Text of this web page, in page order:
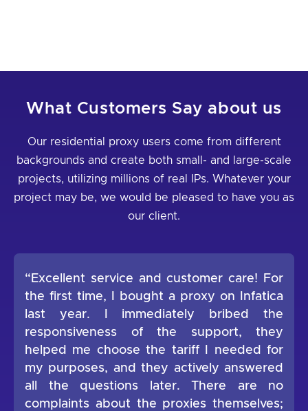
What Customers Say about us
Our residential proxy users come from different
backgrounds and create both small- and large-scale
projects, utilizing millions of real IPs. Whatever your
project may be, we would be pleased to have you as
our client.
“Excellent service and customer care! For
the first time, I bought a proxy on Infatica
last year. I immediately bribed the
responsiveness of the support, they
helped me choose the tariff I needed for
my purposes, and they actively answered
all the questions later. There are no
complaints about the proxies themselves;